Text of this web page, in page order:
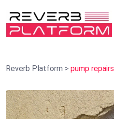
Reverb Platform > pump repairs